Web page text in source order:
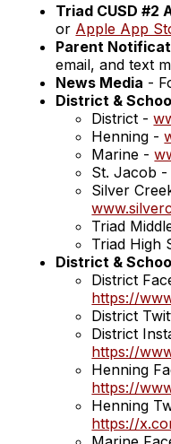
Triad CUSD #2
or Apple App
Parent
email, and text
News Media -
District &
District -
Henning -
Marine -
St. Jacob
Silver
Triad
Triad High
District &
District
https://
District
District
https://
Henning
https://
Henning
https://